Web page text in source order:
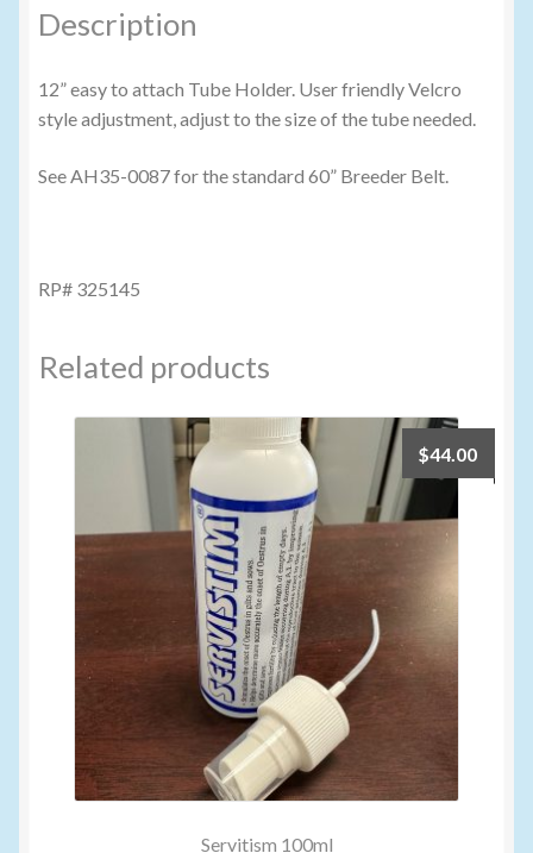
Description
12” easy to attach Tube Holder. User friendly Velcro
style adjustment, adjust to the size of the tube needed.
See AH35-0087 for the standard 60” Breeder Belt.
RP# 325145
Related products
Servitism 100ml
$44.00